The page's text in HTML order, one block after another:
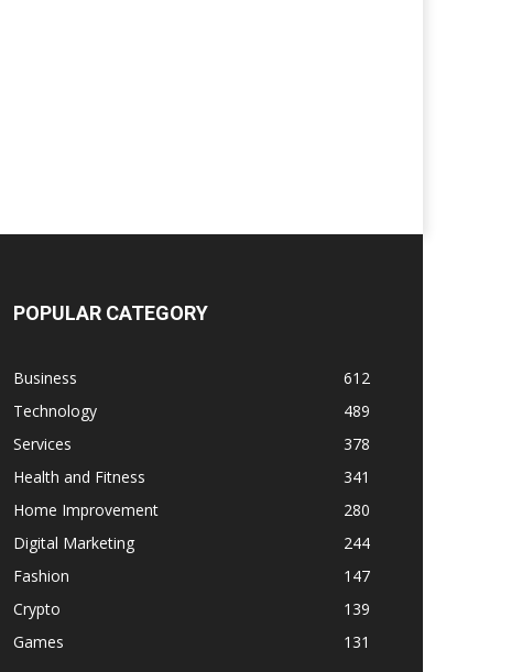
POPULAR CATEGORY
Business
612
Technology
489
Services
378
Health and Fitness
341
Home Improvement
280
Digital Marketing
244
Fashion
147
Crypto
139
Games
131